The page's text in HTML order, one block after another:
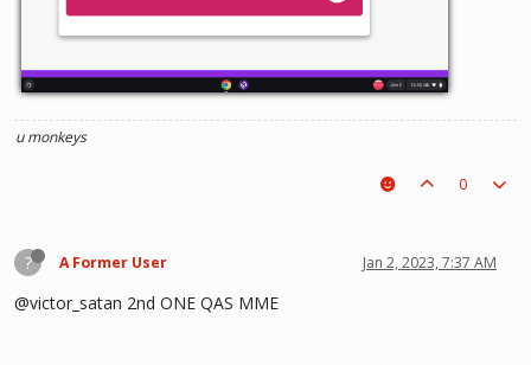
u monkeys
0
? A Former User Jan 2, 2023, 7:37 AM
@victor_satan 2nd ONE QAS MME